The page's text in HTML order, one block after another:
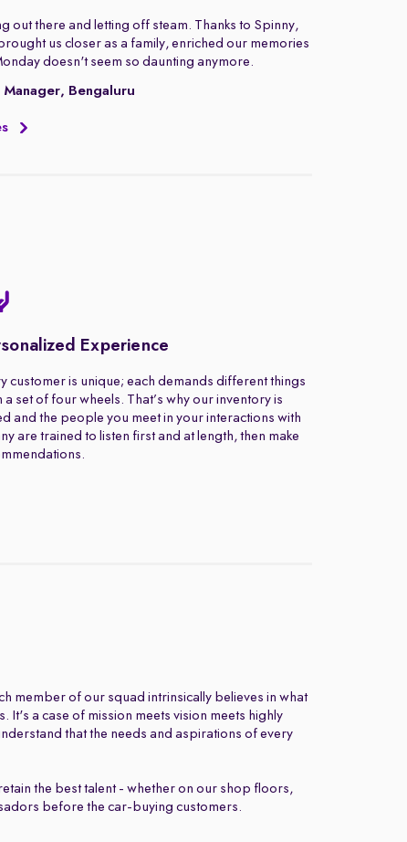
out there and letting off steam. Thanks to Spinny,
us closer as a family, enriched our memories
doesn't seem so daunting anymore.
Manager, Bengaluru
Experience
customer is unique; each demands different things
a set of four wheels. That’s why our inventory is
and the people you meet in your interactions with
are trained to listen first and at length, then make
member of our squad intrinsically believes in what
It's a case of mission meets vision meets highly
that the needs and aspirations of every
the best talent - whether on our shop floors,
before the car-buying customers.